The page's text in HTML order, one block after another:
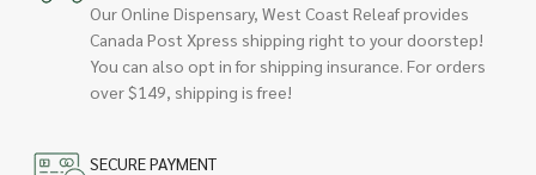
Our Online Dispensary, West Coast Releaf provides
Canada Post Xpress shipping right to your doorstep!
You can also opt in for shipping insurance. For orders
over $149, shipping is free!
SECURE PAYMENT